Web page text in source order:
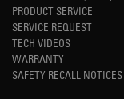
PRODUCT SERVICE
SERVICE REQUEST
TECH VIDEOS
WARRANTY
SAFETY RECALL NOTICES